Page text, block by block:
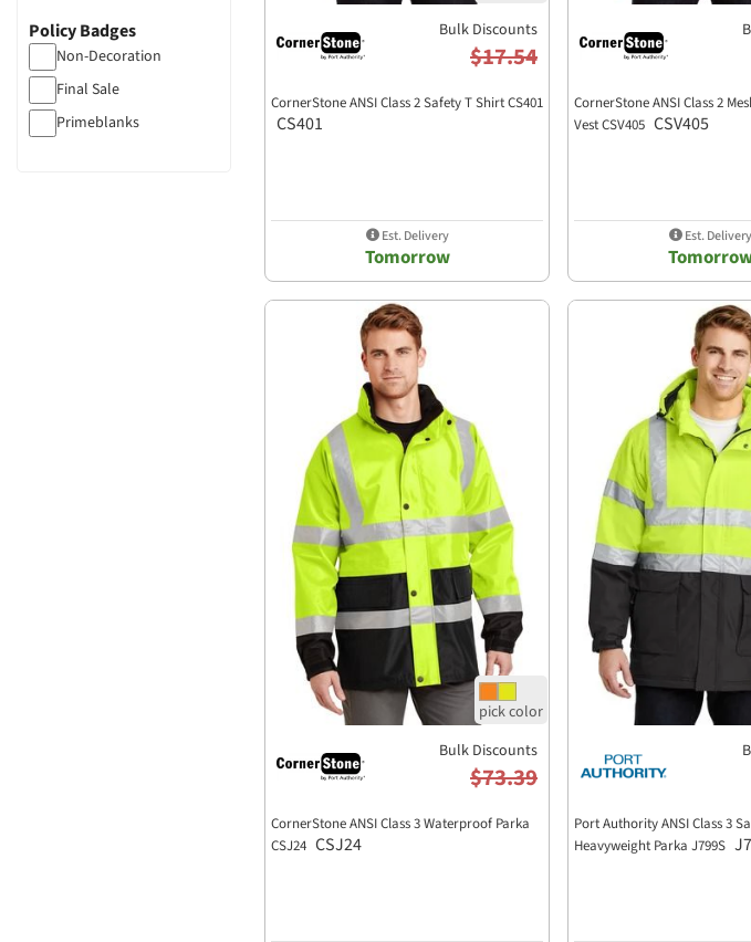
Policy Badges
Non-Decoration
Final Sale
Primeblanks
Bulk Discounts
$17.54
CornerStone ANSI Class 2 Safety T Shirt CS401
CS401
Est. Delivery
Tomorrow
CornerStone ANSI Class 2
Vest CSV405 CSV405
Est. Delivery
Bulk Discounts
$73.39
CornerStone ANSI Class 3 Waterproof Parka
CSJ24 CSJ24
Port Authority ANSI Class 3
Heavyweight Parka J799S